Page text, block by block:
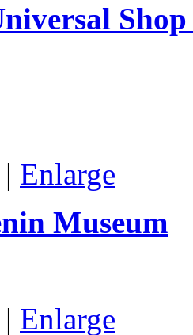
| Enlarge
Museum
| Enlarge